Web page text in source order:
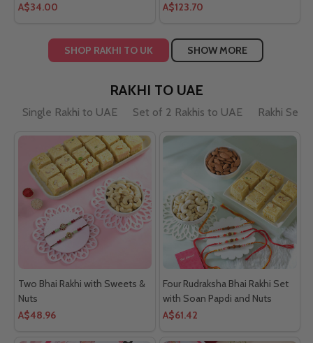
A$34.00
A$123.70
SHOP RAKHI TO UK SHOW MORE
RAKHI TO UAE
Single Rakhi to UAE Set of 2 Rakhis to UAE Rakhi Sets
Two Bhai Rakhi with Sweets &
Nuts
A$48.96
Four Rudraksha Bhai Rakhi Set
with Soan Papdi and Nuts
A$61.42